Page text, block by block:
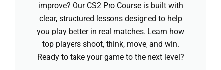
improve? Our CS2 Pro Course is built with
clear, structured lessons designed to help
you play better in real matches. Learn how
top players shoot, think, move, and win.
Ready to take your game to the next level?